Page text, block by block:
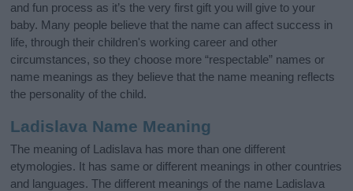
and fun process as it’s the very first gift you will give to your
baby. Many people believe that the name can affect success in
life, through their children's working career and other
circumstances, so they choose more “respectable” names or
name meanings as they believe that the name meaning reflects
the personality of the child.
Ladislava Name Meaning
The meaning of Ladislava has more than one different
etymologies. It has same or different meanings in other countries
and languages. The different meanings of the name Ladislava